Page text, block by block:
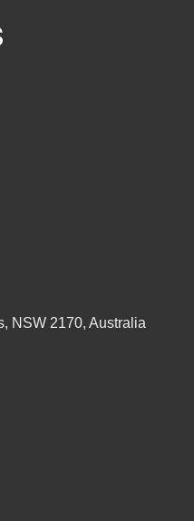
NSW 2170, Australia